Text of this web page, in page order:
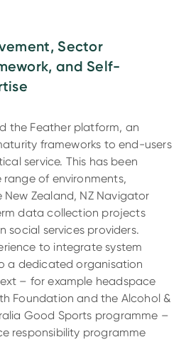
Sector
and Self-
the Feather platform, an
frameworks to end-users
service. This has been
of environments,
Zealand, NZ Navigator
data collection projects
social services providers.
to integrate system
a dedicated organisation
– for example headspace
Foundation and the Alcohol &
Good Sports programme –
responsibility programme